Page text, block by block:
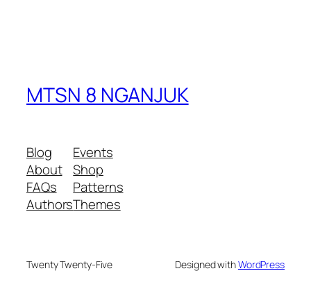
MTSN 8 NGANJUK
Blog
About
FAQs
Authors
Events
Shop
Patterns
Themes
Twenty Twenty-Five Designed withWordPress